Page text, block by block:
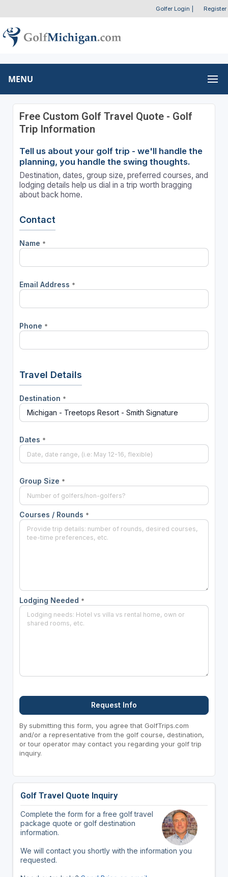
Golfer Login Register
MENU
Free Custom Golf Travel Quote - Golf
Trip Information
Tell us about your golf trip - we'll handle the
planning, you handle the swing thoughts.
Destination, dates, group size, preferred courses, and
lodging details help us dial in a trip worth bragging
about back home.
Contact
Name *
Email Address *
Phone *
Travel Details
Destination *
Dates *
Group Size *
Courses / Rounds *
Lodging Needed *
Request Info
By submitting this form, you agree that GolfTrips.com
and/or a representative from the golf course, destination,
or tour operator may contact you regarding your golf trip
inquiry.
Golf Travel Quote Inquiry
Complete the form for a free golf travel
package quote or golf destination
information.
We will contact you shortly with the information you
requested.